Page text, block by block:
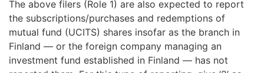
The above filers (Role 1) are also expected to report
the subscriptions/purchases and redemptions of
mutual fund (UCITS) shares insofar as the branch in
Finland — or the foreign company managing an
investment fund established in Finland — has not